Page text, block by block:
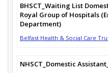
BHSCT_Waiting List
Royal Group of Hospitals
Department)
Belfast Health & Social Care
NHSCT_Domestic